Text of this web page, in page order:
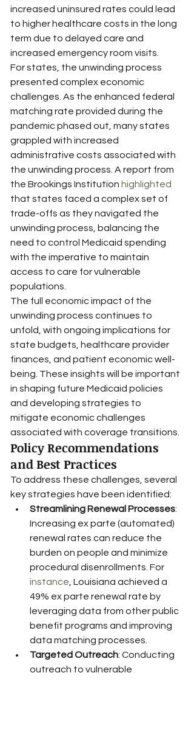
increased uninsured rates could lead
to higher healthcare costs in the long
term due to delayed care and
increased emergency room visits.
For states, the unwinding process
presented complex economic
challenges. As the enhanced federal
matching rate provided during the
pandemic phased out, many states
grappled with increased
administrative costs associated with
the unwinding process. A report from
the Brookings Institution highlighted
that states faced a complex set of
trade-offs as they navigated the
unwinding process, balancing the
need to control Medicaid spending
with the imperative to maintain
access to care for vulnerable
populations.
The full economic impact of the
unwinding process continues to
unfold, with ongoing implications for
state budgets, healthcare provider
finances, and patient economic well-
being. These insights will be important
in shaping future Medicaid policies
and developing strategies to
mitigate economic challenges
associated with coverage transitions.
Policy Recommendations
and Best Practices
To address these challenges, several
key strategies have been identified:
Streamlining Renewal Processes:
Increasing ex parte (automated)
renewal rates can reduce the
burden on people and minimize
procedural disenrollments. For
instance , Louisiana achieved a
49% ex parte renewal rate by
leveraging data from other public
benefit programs and improving
data matching processes.
Targeted Outreach: Conducting
outreach to vulnerable